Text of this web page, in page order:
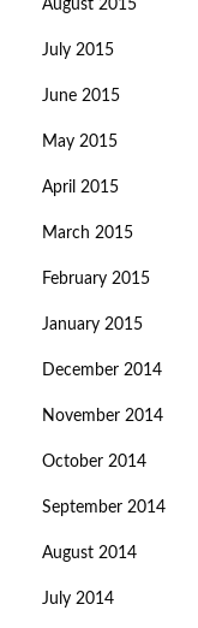
August 2015
July 2015
June 2015
May 2015
April 2015
March 2015
February 2015
January 2015
December 2014
November 2014
October 2014
September 2014
August 2014
July 2014